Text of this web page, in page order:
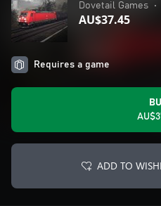
Dovetail Games •
AU$37.45
Requires a game
ADD TO